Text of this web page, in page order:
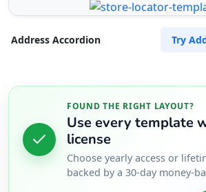
Address Accordion Try
FOUND THE RIGHT LAYOUT?
Use every template
license
Choose yearly access or
backed by a 30-day money-